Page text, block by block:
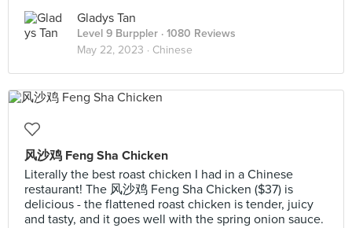
Gladys Tan
Level 9 Burppler · 1080 Reviews
May 22, 2023 · Chinese
风沙鸡 Feng Sha Chicken
Literally the best roast chicken I had in a Chinese
restaurant! The 风沙鸡 Feng Sha Chicken ($37) is
delicious - the flattened roast chicken is tender, juicy
and tasty, and it goes well with the spring onion sauce.